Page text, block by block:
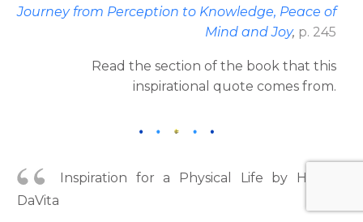
Journey from Perception to Knowledge, Peace of
Mind and Joy, p. 245
Read the section of the book that this
inspirational quote comes from.
Inspiration for a Physical Life by Helen
DaVita